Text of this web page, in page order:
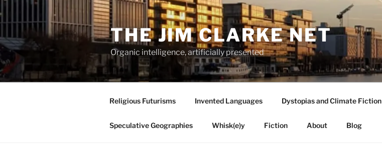
to
THE JIM CLARKE NET
Organic intelligence, artificially presented
Religious Futurisms Invented Languages Dystopias and Climate Fiction
Speculative Geographies Whisk(e)y Fiction About Blog